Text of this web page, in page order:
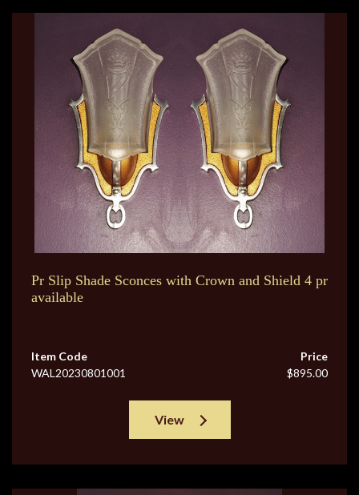
Pr Slip Shade Sconces with Crown and Shield 4 pr
available
Item Code
WAL20230801001
Price
$895.00
View